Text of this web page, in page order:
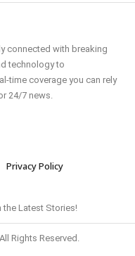
connected with breaking
technology to
time coverage you can rely
24/7 news.
Privacy Policy
Latest Stories!
Rights Reserved.